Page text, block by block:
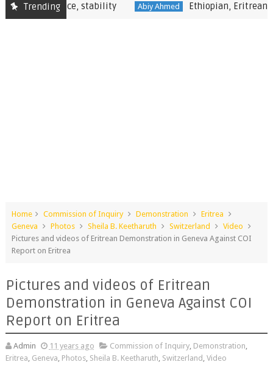
Trending
peace, stability Abiy Ahmed Ethiopian, Eritrean Leaders
Home Commission of Inquiry Demonstration
Eritrea
Geneva
Photos Sheila B. Keetharuth Switzerland
Video
Pictures and videos of Eritrean Demonstration in Geneva Against COI
Report on Eritrea
Pictures and videos of Eritrean
Demonstration in Geneva Against COI
Report on Eritrea
Admin 11 years ago Commission of Inquiry, Demonstration,
Eritrea, Geneva, Photos, Sheila B. Keetharuth, Switzerland , Video